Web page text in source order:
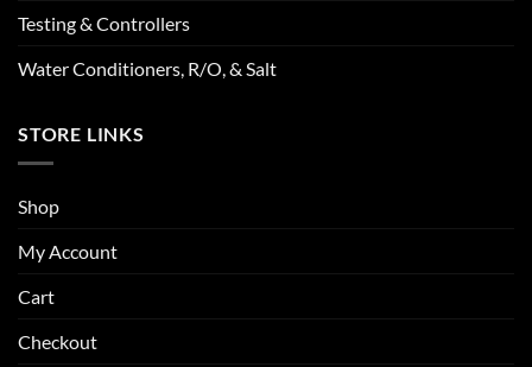
Testing & Controllers
Water Conditioners, R/O, & Salt
STORE LINKS
Shop
My Account
Cart
Checkout